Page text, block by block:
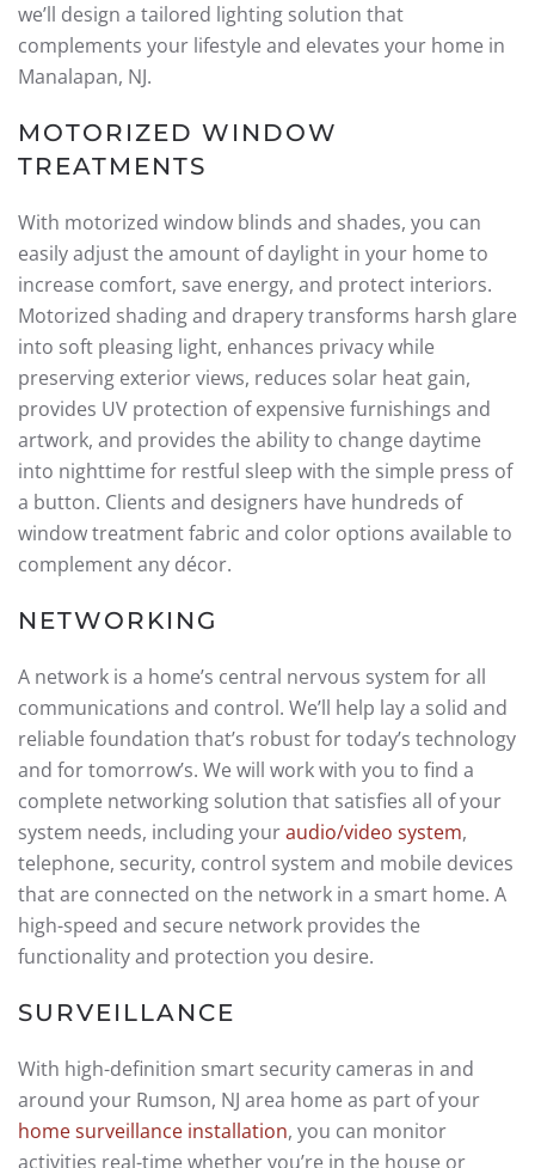
we’ll design a tailored lighting solution that
complements your lifestyle and elevates your home in
Manalapan, NJ.
MOTORIZED WINDOW
TREATMENTS
With motorized window blinds and shades, you can
easily adjust the amount of daylight in your home to
increase comfort, save energy, and protect interiors.
Motorized shading and drapery transforms harsh glare
into soft pleasing light, enhances privacy while
preserving exterior views, reduces solar heat gain,
provides UV protection of expensive furnishings and
artwork, and provides the ability to change daytime
into nighttime for restful sleep with the simple press of
a button. Clients and designers have hundreds of
window treatment fabric and color options available to
complement any décor.
NETWORKING
A network is a home’s central nervous system for all
communications and control. We’ll help lay a solid and
reliable foundation that’s robust for today’s technology
and for tomorrow’s. We will work with you to find a
complete networking solution that satisfies all of your
system needs, including youraudio/video system,
telephone, security, control system and mobile devices
that are connected on the network in a smart home. A
high-speed and secure network provides the
functionality and protection you desire.
SURVEILLANCE
With high-definition smart security cameras in and
around your Rumson, NJ area home as part of your
home surveillance installation, you can monitor
activities real-time whether you’re in the house or